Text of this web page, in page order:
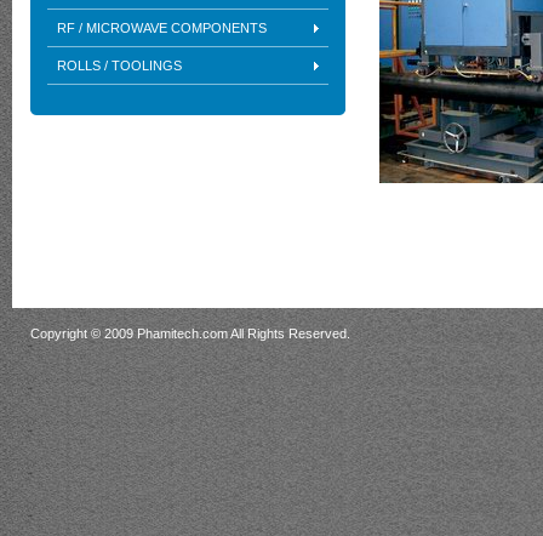
RF / MICROWAVE COMPONENTS
ROLLS / TOOLINGS
Copyright © 2009 Phamitech.com All Rights Reserved.